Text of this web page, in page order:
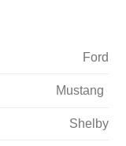
Ford
Mustang
Shelby